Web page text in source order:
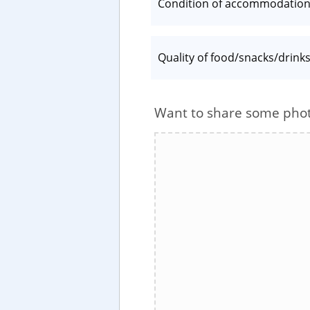
Condition of
Quality of food/snacks/drinks
Want to share some